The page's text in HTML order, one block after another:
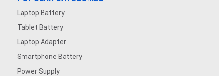
Laptop Battery
Tablet Battery
Laptop Adapter
Smartphone Battery
Power Supply